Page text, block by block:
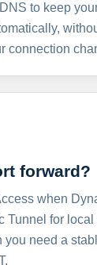
to keep
connection
forward?
when
Tunnel for
you need a